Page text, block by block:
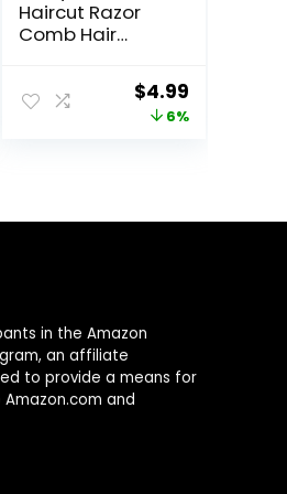
Haircut Razor
Comb Hair
Replacement
Blades Double
Original
price
$4.99Current
price
6%
in the Amazon
an affiliate
to provide a means for
and